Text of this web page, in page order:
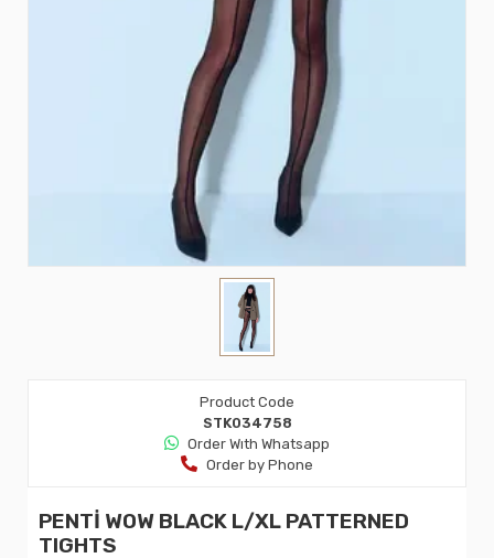
Product Code
STK034758
Order Wıth Whatsapp
Order by Phone
PENTİ WOW BLACK L/XL PATTERNED
TIGHTS